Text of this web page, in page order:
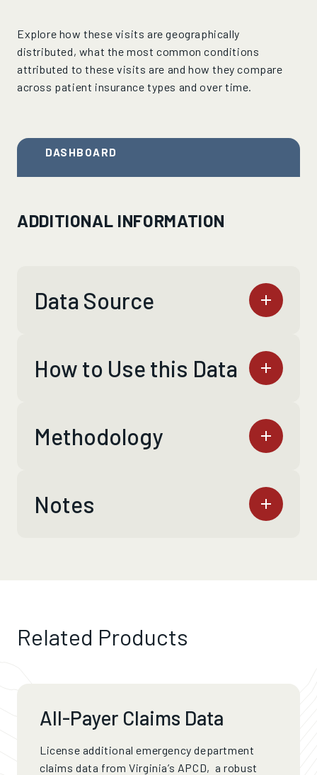
Explore how these visits are geographically
distributed, what the most common conditions
attributed to these visits are and how they compare
across patient insurance types and over time.
DASHBOARD
ADDITIONAL INFORMATION
Data Source
How to Use this Data
Methodology
Notes
Related Products
All-Payer Claims Data
License additional emergency department
claims data from Virginia’s APCD, arobust